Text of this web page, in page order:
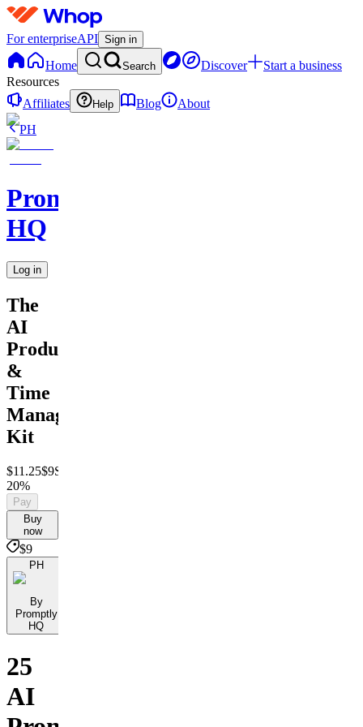
For enterpriseAPI Sign in
Home Search Discover
Start a business
Resources
Affiliates
Help Blog
About
PH
Promptly
HQ
Log in
The
AI
Productivity
&
Time
Management
Kit
$11.25$9Save
20%
Pay
Buy
now
$9
PH
By
Promptly
HQ
25
AI